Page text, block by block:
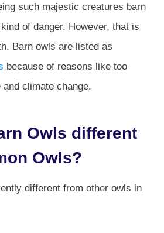
such majestic creatures barn
of danger. However, that is
Barn owls are listed as
because of reasons like too
climate change.
Owls different
Owls?
different from other owls in